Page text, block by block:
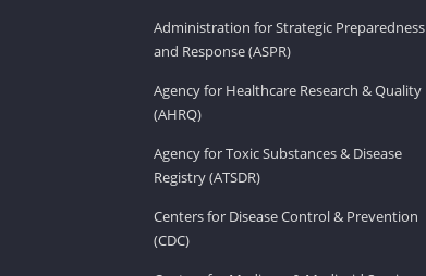
Administration for Strategic Preparedness
and Response (ASPR)
Agency for Healthcare Research & Quality
(AHRQ)
Agency for Toxic Substances & Disease
Registry (ATSDR)
Centers for Disease Control & Prevention
(CDC)